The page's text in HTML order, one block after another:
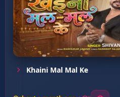
Khaini Mal Mal Ke